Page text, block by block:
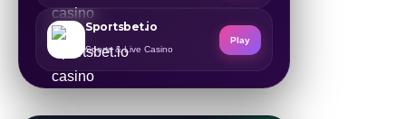
Sportsbet.io
Sports & Live Casino
Play